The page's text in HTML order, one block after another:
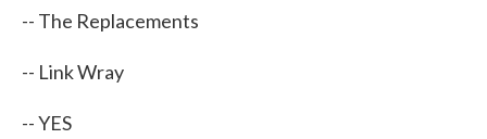
-- The Replacements
-- Link Wray
-- YES